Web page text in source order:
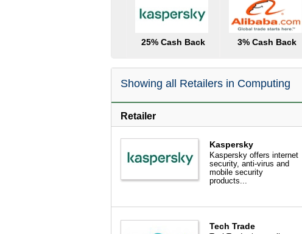
25% Cash Back 3% Cash Back
Showing all Retailers in Computing
Retailer
Kaspersky
Kaspersky offers internet
security, anti-virus and
mobile security
products...
Tech Trade